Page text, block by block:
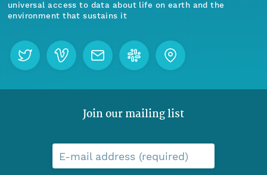
universal access to data about life on earth and the
environment that sustains it
Join our mailing list
E-mail address (required)